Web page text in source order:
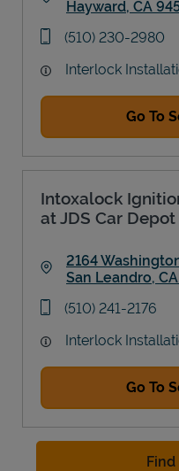
Hayward, CA
phone
(510) 230-2980
Interlock
Go To
Intoxalock
at JDS Car Depot
2164
San Leandro, CA
phone
(510) 241-2176
Interlock
Go To